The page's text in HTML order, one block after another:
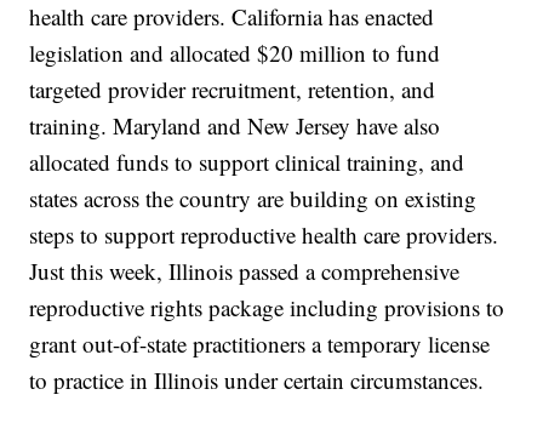
health care providers. California has enacted
legislation and allocated $20 million to fund
targeted provider recruitment, retention, and
training. Maryland and New Jersey have also
allocated funds to support clinical training, and
states across the country are building on existing
steps to support reproductive health care providers.
Just this week, Illinois passed a comprehensive
reproductive rights package including provisions to
grant out-of-state practitioners a temporary license
to practice in Illinois under certain circumstances.